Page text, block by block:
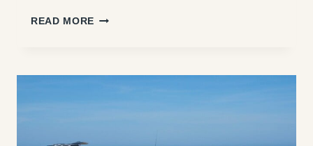
READ MORE SURF
VS.